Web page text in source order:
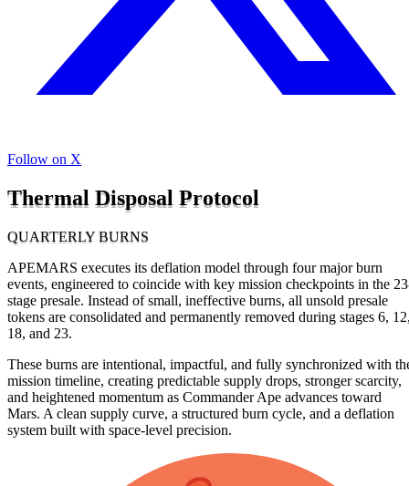
Follow on X
Thermal Disposal Protocol
QUARTERLY BURNS
APEMARS executes its deflation model through four major burn
events, engineered to coincide with key mission checkpoints in the
stage presale. Instead of small, ineffective burns, all unsold presale
tokens are consolidated and permanently removed during stages 6,
18, and 23.
These burns are intentional, impactful, and fully synchronized with
mission timeline, creating predictable supply drops, stronger scarcity,
and heightened momentum as Commander Ape advances toward
Mars. A clean supply curve, a structured burn cycle, and a deflation
system built with space-level precision.